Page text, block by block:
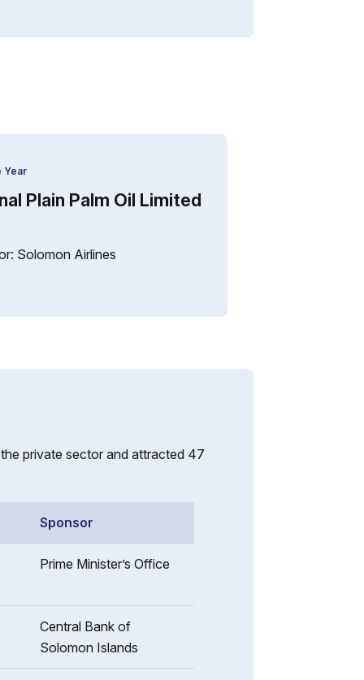
Year
Plain Palm Oil Limited
Solomon Airlines
private sector and attracted 47
Sponsor
Prime Minister’s Office
Central Bank of
Solomon Islands